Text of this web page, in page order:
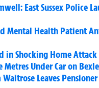
East Sussex Police
Mental Health Patient
in Shocking Home Attack
Under Car on
Leaves